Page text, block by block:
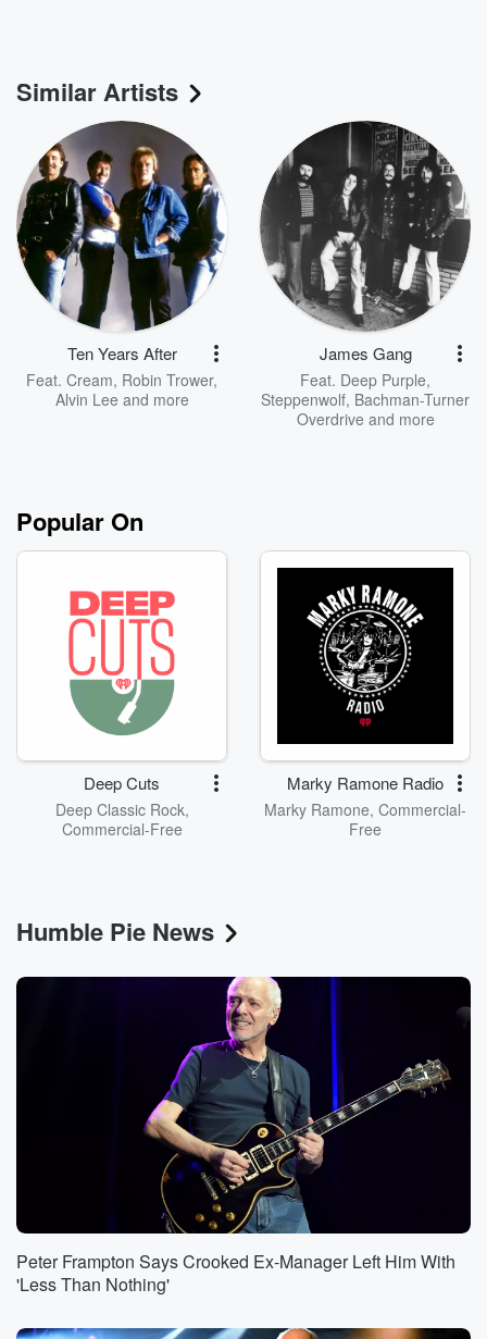
Similar Artists
Ten Years After
Feat. Cream, Robin Trower,
Alvin Lee and more
James Gang
Feat. Deep Purple,
Steppenwolf, Bachman-Turner
Overdrive and more
Popular On
Deep Cuts
Deep Classic Rock,
Commercial-Free
Marky Ramone Radio
Marky Ramone, Commercial-
Free
Humble Pie News
Peter Frampton Says Crooked Ex-Manager Left Him With
'Less Than Nothing'